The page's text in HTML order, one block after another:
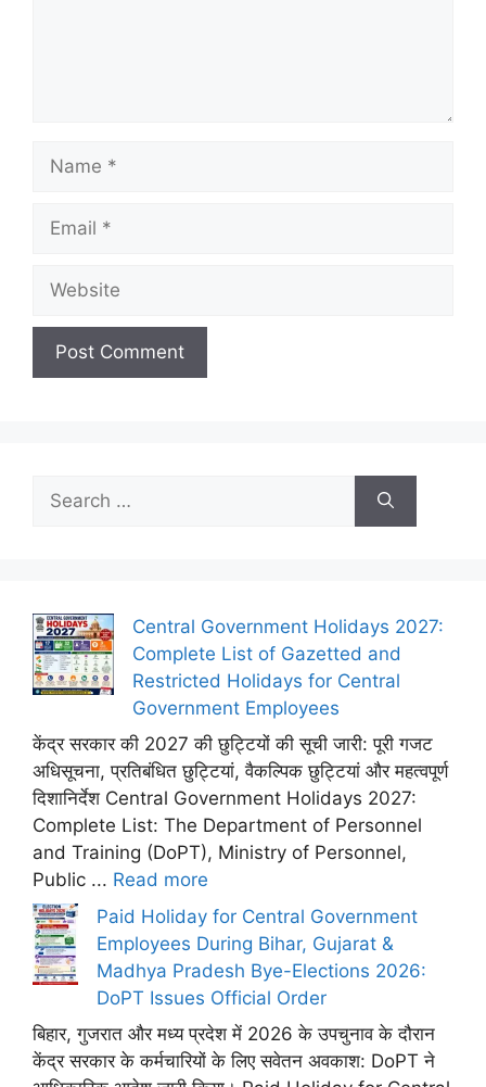
for:
Central Government Holidays 2027:
Complete List of Gazetted and
Restricted Holidays for Central
Government Employees
केंद्र सरकार की 2027 की छुट्टियों की सूची जारी: पूरी गजट
अधिसूचना, प्रतिबंधित छुट्टियां, वैकल्पिक छुट्टियां और महत्वपूर्ण
दिशानिर्देश Central Government Holidays 2027:
Complete List: The Department of Personnel
and Training (DoPT), Ministry of Personnel,
Public ... Read more
Paid Holiday for Central Government
Employees During Bihar, Gujarat &
Madhya Pradesh Bye-Elections 2026:
DoPT Issues Official Order
बिहार, गुजरात और मध्य प्रदेश में 2026 के उपचुनाव के दौरान
केंद्र सरकार के कर्मचारियों के लिए सवेतन अवकाश: DoPT ने